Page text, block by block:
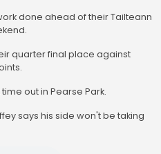
done ahead of their Tailteann
quarter final place against
out in Pearse Park.
says his side won't be taking